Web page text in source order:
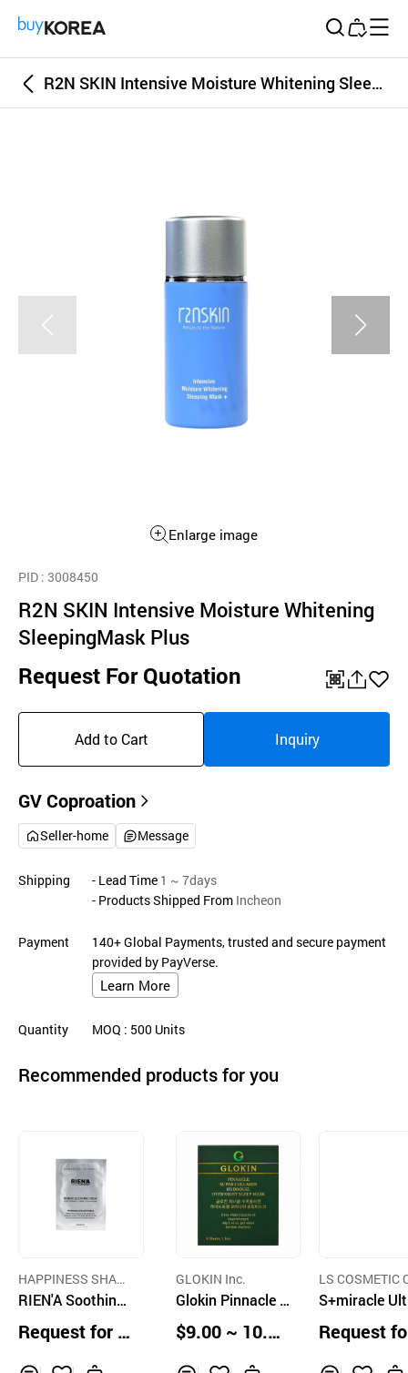
R2N SKIN Intensive Moisture Whitening SleepingMask Plus
Enlarge image
PID : 3008450
R2N SKIN Intensive Moisture Whitening
SleepingMask Plus
Request For Quotation
기
Add to Cart Inquiry
GV Coproation
Seller-home Message
Shipping - Lead Time 1 ~ 7days
- Products Shipped From Incheon
Payment
140+ Global Payments, trusted and secure payment
provided by PayVerse.
Learn More
Quantity MOQ : 500 Units
Recommended products for you
HAPPINESS SHARI
NG CO.,LTD
RIEN'A Soothing
Request for Q
GLOKIN Inc.
Glokin Pinnacle S
uper Collagen Hy
drogel Overnight
Mask(4sheets)
$9.00 ~ 10.00
LS COSMETIC
TD.
S+miracle
Marine
Tightening
ng Mask
Request